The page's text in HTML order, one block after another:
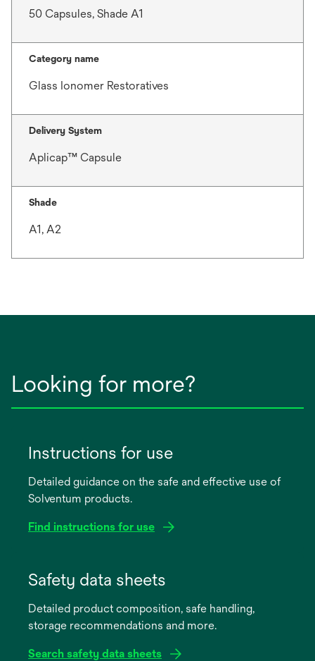
50 Capsules, Shade A1
Category name
Glass Ionomer Restoratives
Delivery System
Aplicap™ Capsule
Shade
A1, A2
Looking for more?
Instructions for use
Detailed guidance on the safe and effective use of
Solventum products.
Find instructions for use
new
Safety data sheets
Detailed product composition, safe handling,
storage recommendations and more.
Search safety data sheets